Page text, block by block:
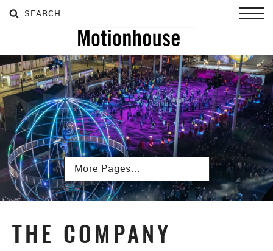
SEARCH SEARCH
SEARCH
THE COMPANY